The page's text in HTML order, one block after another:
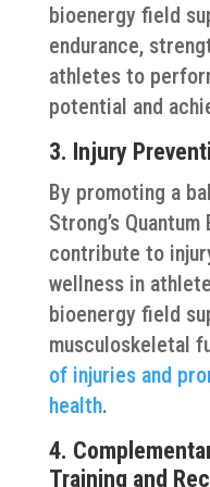
bioenergy field
endurance,
athletes to
potential and
3. Injury
By promoting a
Strong’s
contribute to
wellness in
bioenergy field
musculoskeletal
of injuries and
health.
4.
Training and